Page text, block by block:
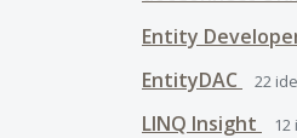
Entity
EntityDAC 22
LINQ Insight 12